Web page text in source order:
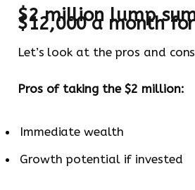
$2 million lump
$12,000 a month
Let’s look at the pros and
Pros of taking the $2 million:
Immediate wealth
Growth potential if invested